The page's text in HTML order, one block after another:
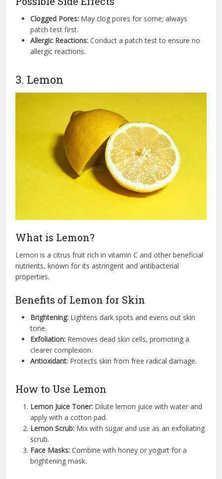
Clogged Pores: May clog pores for some; always
patch test first.
Allergic Reactions: Conduct a patch test to ensure no
allergic reactions.
3. Lemon
What is Lemon?
Lemon is a citrus fruit rich in vitamin C and other beneficial
nutrients, known for its astringent and antibacterial
properties.
Benefits of Lemon for Skin
Brightening: Lightens dark spots and evens out skin
tone.
Exfoliation: Removes dead skin cells, promoting a
clearer complexion.
Antioxidant: Protects skin from free radical damage.
How to Use Lemon
Lemon Juice Toner: Dilute lemon juice with water and
apply with a cotton pad.
Lemon Scrub: Mix with sugar and use as an exfoliating
scrub.
Face Masks: Combine with honey or yogurt for a
brightening mask.